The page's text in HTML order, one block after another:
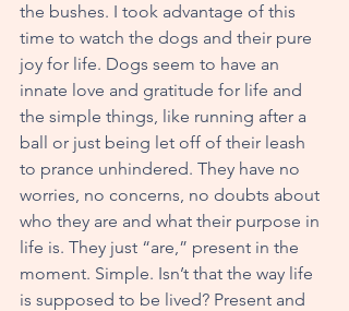
the bushes. I took advantage of this
time to watch the dogs and their pure
joy for life. Dogs seem to have an
innate love and gratitude for life and
the simple things, like running after a
ball or just being let off of their leash
to prance unhindered. They have no
worries, no concerns, no doubts about
who they are and what their purpose in
life is. They just “are,” present in the
moment. Simple. Isn’t that the way life
is supposed to be lived? Present and